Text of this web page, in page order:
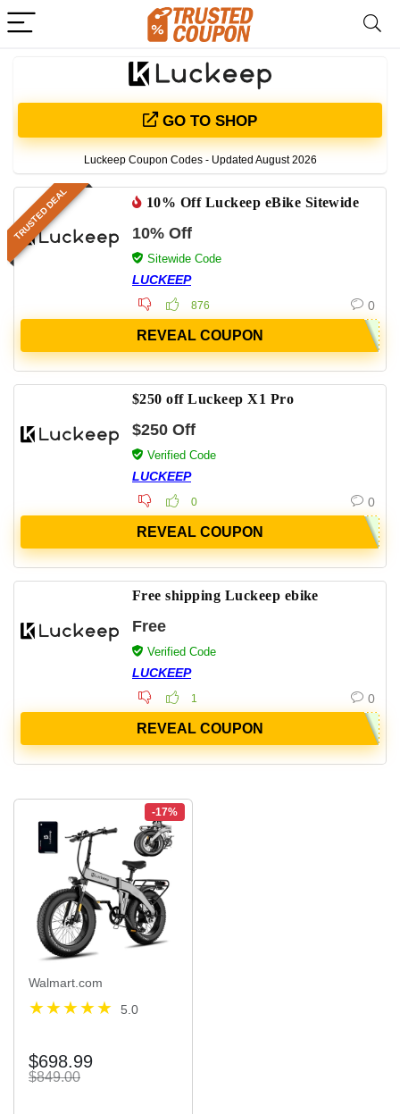
GO TO SHOP
Luckeep Coupon Codes - Updated August 2026
TRUSTED DEAL 10% Off Luckeep eBike Sitewide
10% Off
Sitewide Code
LUCKEEP
876 0
REVEAL COUPON
$250 off Luckeep X1 Pro
$250 Off
Verified Code
LUCKEEP
0 0
REVEAL COUPON
Free shipping Luckeep ebike
Free
Verified Code
LUCKEEP
1 0
REVEAL COUPON
-17%
Walmart.com
5.0
$698.99
$849.00